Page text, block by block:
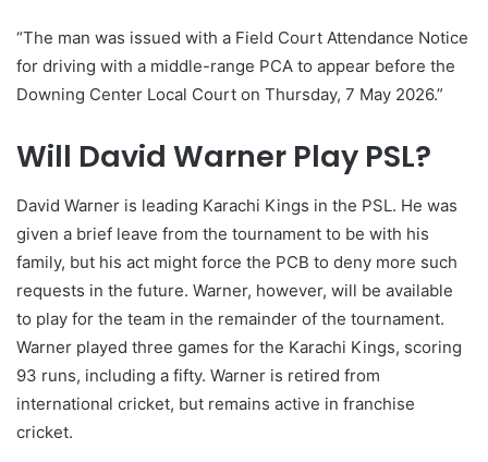
“The man was issued with a Field Court Attendance Notice
for driving with a middle-range PCA to appear before the
Downing Center Local Court on Thursday, 7 May 2026.”
Will David Warner Play PSL?
David Warner is leading Karachi Kings in the PSL. He was
given a brief leave from the tournament to be with his
family, but his act might force the PCB to deny more such
requests in the future. Warner, however, will be available
to play for the team in the remainder of the tournament.
Warner played three games for the Karachi Kings, scoring
93 runs, including a fifty. Warner is retired from
international cricket, but remains active in franchise
cricket.